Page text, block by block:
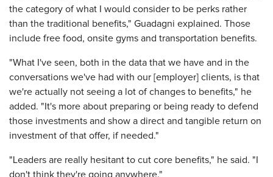
the category of what I would consider to be perks rather
than the traditional benefits," Guadagni explained. Those
include free food, onsite gyms and transportation benefits.
"What I've seen, both in the data that we have and in the
conversations we've had with our [employer] clients, is that
we're actually not seeing a lot of changes to benefits," he
added. "It's more about preparing or being ready to defend
those investments and show a direct and tangible return on
investment of that offer, if needed."
"Leaders are really hesitant to cut core benefits," he said. "I
don't think they're going anywhere."